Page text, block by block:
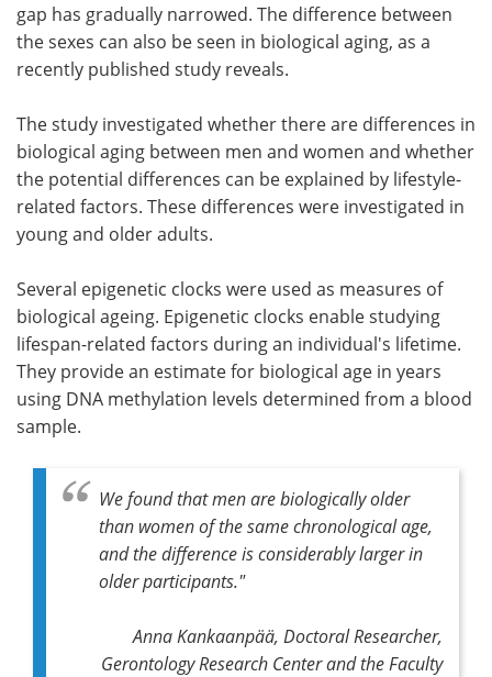
gap has gradually narrowed. The difference between
the sexes can also be seen in biological aging, as a
recently published study reveals.
The study investigated whether there are differences in
biological aging between men and women and whether
the potential differences can be explained by lifestyle-
related factors. These differences were investigated in
young and older adults.
Several epigenetic clocks were used as measures of
biological ageing. Epigenetic clocks enable studying
lifespan-related factors during an individual's lifetime.
They provide an estimate for biological age in years
using DNA methylation levels determined from a blood
sample.
We found that men are biologically older
than women of the same chronological age,
and the difference is considerably larger in
older participants."
Anna Kankaanpää, Doctoral Researcher,
Gerontology Research Center and the Faculty